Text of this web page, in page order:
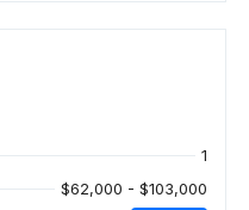
1
$62,000 - $103,000